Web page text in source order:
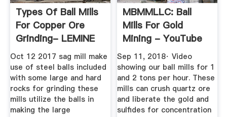
Types Of Ball Mills
For Copper Ore
Grinding- LEMINE
Mining ...
Oct 12 2017 sag mill make
use of steel balls included
with some large and hard
rocks for grinding these
mills utilize the balls in
making the large
MBMMLLC: Ball
Mills For Gold
Mining - YouTube
Sep 11, 2018· Video
showing our ball mills for 1
and 2 tons per hour. These
mills can crush quartz ore
and liberate the gold and
sulfides for concentration